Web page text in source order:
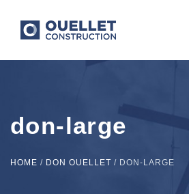
don-large
HOME / DON OUELLET / DON-LARGE